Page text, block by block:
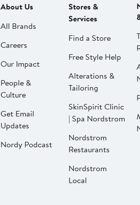
About Us
All Brands
Careers
Our Impact
People &
Culture
Get Email
Updates
Nordy Podcast
Stores &
Services
Find a Store
Free Style Help
Alterations &
Tailoring
SkinSpirit Clinic
| Spa Nordstrom
Nordstrom
Restaurants
Nordstrom
Local